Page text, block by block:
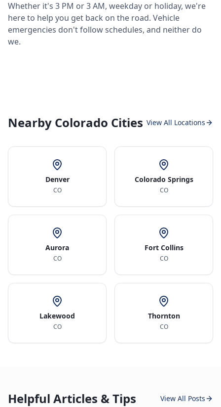
Whether it's 3 PM or 3 AM, weekday or holiday, we're
here to help you get back on the road. Vehicle
emergencies don't follow schedules, and neither do
we.
Nearby Colorado Cities View All Locations
Denver
CO
Colorado Springs
CO
Aurora
CO
Fort Collins
CO
Lakewood
CO
Thornton
CO
Helpful Articles & Tips View All Posts